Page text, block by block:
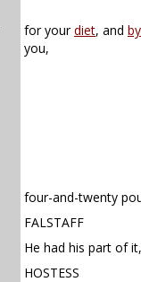
for yourdiet, and
you,
four-and-twenty
FALSTAFF
He had his part of
HOSTESS